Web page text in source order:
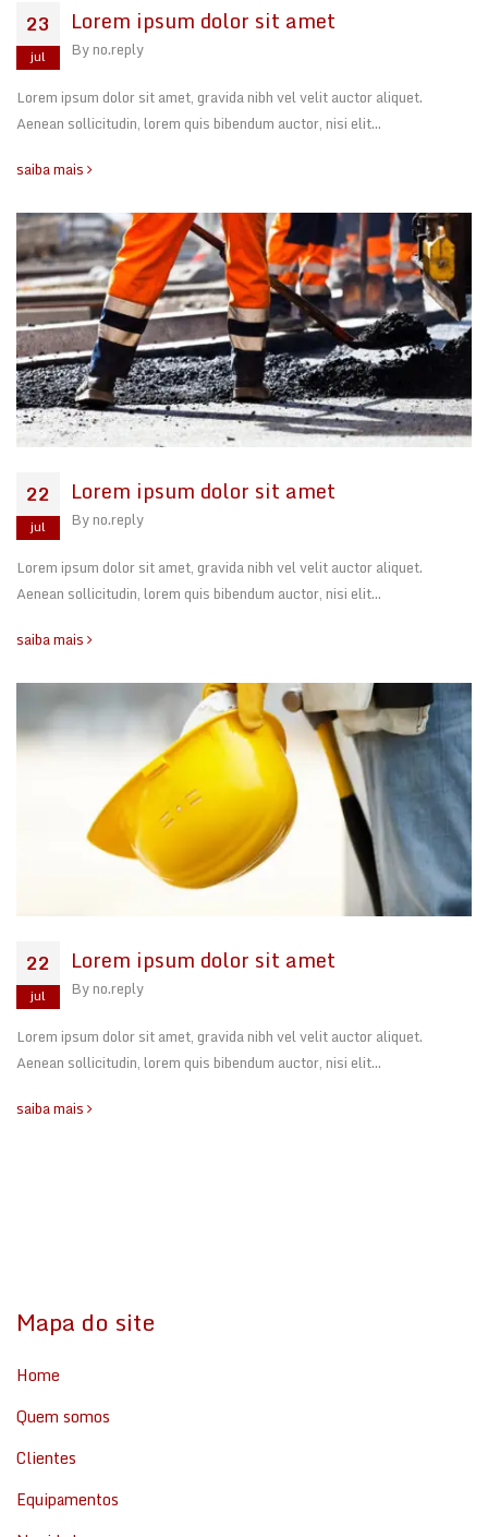
23
jul
Lorem ipsum dolor sit amet
Byno.reply
Lorem ipsum dolor sit amet, gravida nibh vel velit auctor aliquet.
Aenean sollicitudin, lorem quis bibendum auctor, nisi elit…
saiba mais
22
jul
Lorem ipsum dolor sit amet
Byno.reply
Lorem ipsum dolor sit amet, gravida nibh vel velit auctor aliquet.
Aenean sollicitudin, lorem quis bibendum auctor, nisi elit…
saiba mais
22
jul
Lorem ipsum dolor sit amet
Byno.reply
Lorem ipsum dolor sit amet, gravida nibh vel velit auctor aliquet.
Aenean sollicitudin, lorem quis bibendum auctor, nisi elit…
saiba mais
Mapa do site
Home
Quem somos
Clientes
Equipamentos